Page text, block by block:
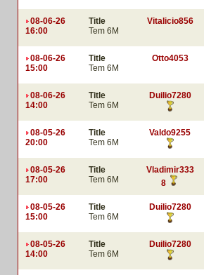
08-06-26
16:00
Title
Tem 6M
Vitalicio856
08-06-26
15:00
Title
Tem 6M
Otto4053
08-06-26
14:00
Title
Tem 6M
Duilio7280
08-05-26
20:00
Title
Tem 6M
Valdo9255
08-05-26
17:00
Title
Tem 6M
Vladimir333
8
08-05-26
15:00
Title
Tem 6M
Duilio7280
08-05-26
14:00
Title
Tem 6M
Duilio7280